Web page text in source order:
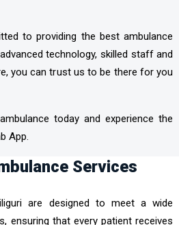
to providing the best ambulance
technology, skilled staff and
you can trust us to be there for you
today and experience the
App.
Services
are designed to meet a wide
ensuring that every patient receives